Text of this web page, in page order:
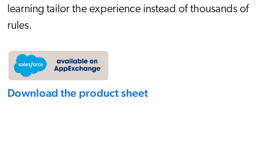
learning tailor the experience instead of thousands of
rules.
Download the product sheet